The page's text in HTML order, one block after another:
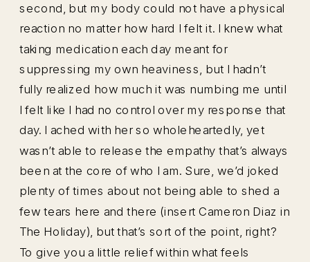
second, but my body could not have a physical
reaction no matter how hard I felt it. I knew what
taking medication each day meant for
suppressing my own heaviness, but I hadn’t
fully realized how much it was numbing me until
I felt like I had no control over my response that
day. I ached with her so wholeheartedly, yet
wasn’t able to release the empathy that’s always
been at the core of who I am. Sure, we’d joked
plenty of times about not being able to shed a
few tears here and there (insert Cameron Diaz in
The Holiday), but that’s sort of the point, right?
To give you a little relief within what feels